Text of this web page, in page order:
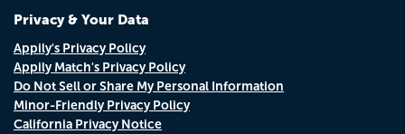
Privacy & Your Data
Appily's Privacy Policy
Appily Match's Privacy Policy
Do Not Sell or Share My Personal Information
Minor-Friendly Privacy Policy
California Privacy Notice